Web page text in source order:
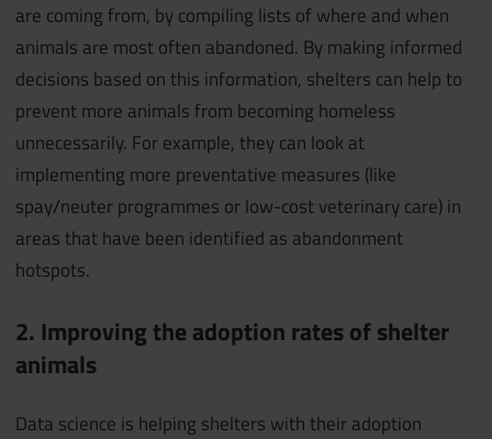
are coming from, by compiling lists of where and when
animals are most often abandoned. By making informed
decisions based on this information, shelters can help to
prevent more animals from becoming homeless
unnecessarily. For example, they can look at
implementing more preventative measures (like
spay/neuter programmes or low-cost veterinary care) in
areas that have been identified as abandonment
hotspots.
2. Improving the adoption rates of shelter
animals
Data science is helping shelters with their adoption